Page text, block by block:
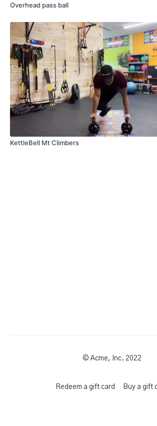
Overhead pass ball
KettleBell Mt Climbers
© Acme, Inc. 2022
Redeem a gift card Buy a gift